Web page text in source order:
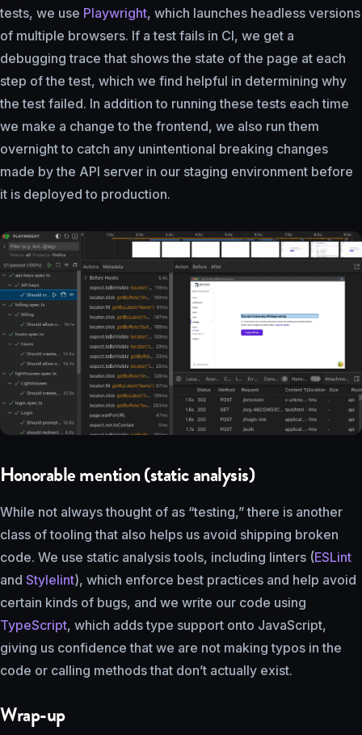
tests, we use Playwright, which launches headless versions
of multiple browsers. If a test fails in CI, we get a
debugging trace that shows the state of the page at each
step of the test, which we find helpful in determining why
the test failed. In addition to running these tests each time
we make a change to the frontend, we also run them
overnight to catch any unintentional breaking changes
made by the API server in our staging environment before
it is deployed to production.
Honorable mention (static analysis)
While not always thought of as “testing,” there is another
class of tooling that also helps us avoid shipping broken
code. We use static analysis tools, including linters (ESLint
and Stylelint), which enforce best practices and help avoid
certain kinds of bugs, and we write our code using
TypeScript, which adds type support onto JavaScript,
giving us confidence that we are not making typos in the
code or calling methods that don’t actually exist.
Wrap-up